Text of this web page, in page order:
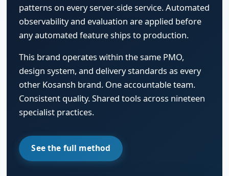
patterns on every server-side service. Automated
observability and evaluation are applied before
any automated feature ships to production.
This brand operates within the same PMO,
design system, and delivery standards as every
other Kosansh brand. One accountable team.
Consistent quality. Shared tools across nineteen
specialist practices.
See the full method